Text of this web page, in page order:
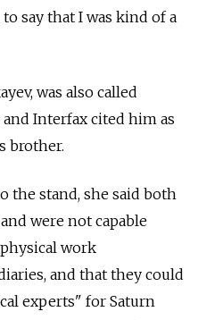
say that I was kind of a
was also called
Interfax cited him as
brother.
the stand, she said both
were not capable
work
and that they could
experts" for Saturn